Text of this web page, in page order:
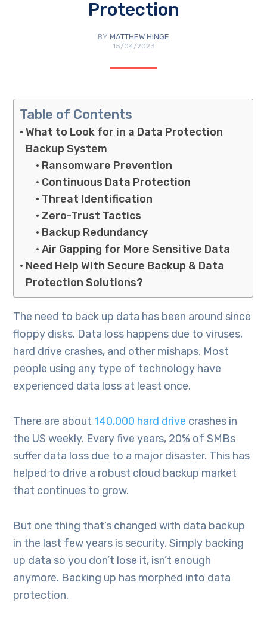
Protection
BY MATTHEW HINGE
15/04/2023
Table of Contents
What to Look for in a Data Protection
Backup System
Ransomware Prevention
Continuous Data Protection
Threat Identification
Zero-Trust Tactics
Backup Redundancy
Air Gapping for More Sensitive Data
Need Help With Secure Backup & Data
Protection Solutions?
The need to back up data has been around since
floppy disks. Data loss happens due to viruses,
hard drive crashes, and other mishaps. Most
people using any type of technology have
experienced data loss at least once.
There are about 140,000 hard drive crashes in
the US weekly. Every five years, 20% of SMBs
suffer data loss due to a major disaster. This has
helped to drive a robust cloud backup market
that continues to grow.
But one thing that’s changed with data backup
in the last few years is security. Simply backing
up data so you don’t lose it, isn’t enough
anymore. Backing up has morphed into data
protection.